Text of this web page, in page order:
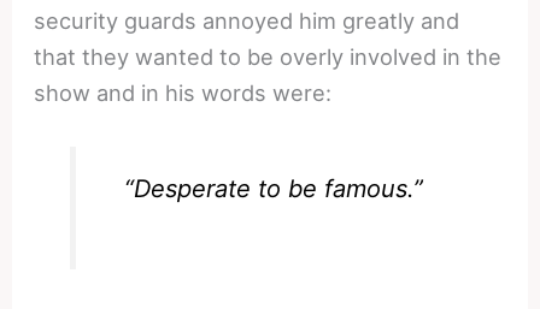
security guards annoyed him greatly and
that they wanted to be overly involved in the
show and in his words were:
“Desperate to be famous.”